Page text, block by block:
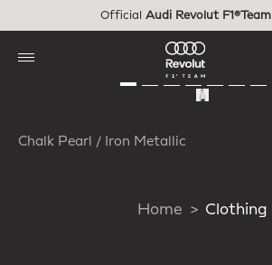
Official Audi Revolut F1®Team
Chalk Pearl / Iron Metallic
Home Clothing